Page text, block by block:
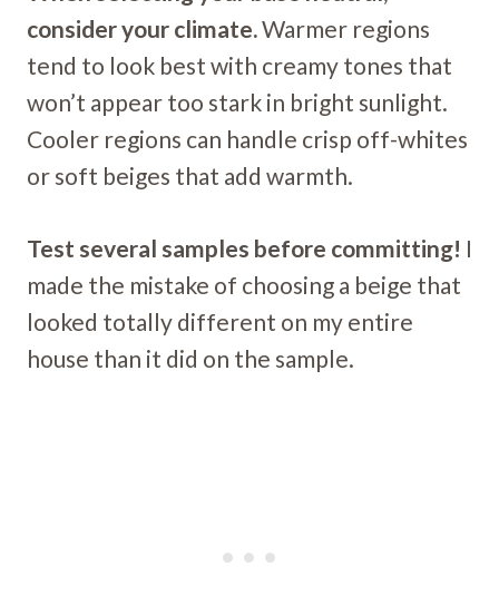
consider your climate.Warmer regions
tend to look best with creamy tones that
won’t appear too stark in bright sunlight.
Cooler regions can handle crisp off-whites
or soft beiges that add warmth.
Test several samples before committing! I
made the mistake of choosing a beige that
looked totally different on my entire
house than it did on the sample.